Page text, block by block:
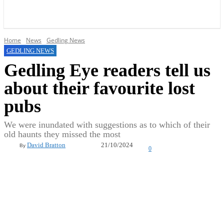
Home News Gedling News
GEDLING NEWS
Gedling Eye readers tell us
about their favourite lost
pubs
We were inundated with suggestions as to which of their
old haunts they missed the most
By David Bratton 21/10/2024
0